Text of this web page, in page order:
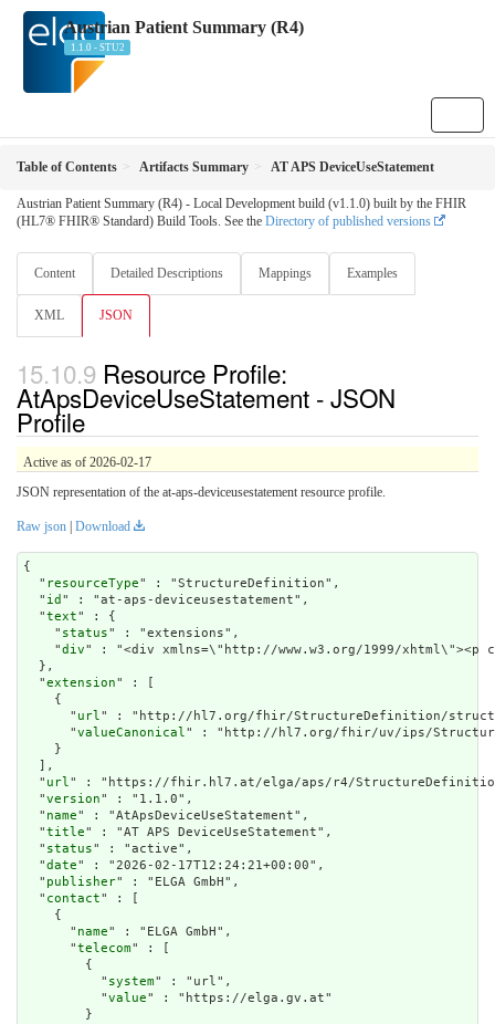
Austrian Patient Summary (R4)
1.1.0 - STU2
Table of Contents Artifacts Summary AT APS DeviceUseStatement
Austrian Patient Summary (R4) - Local Development build (v1.1.0) built by the FHIR
(HL7® FHIR® Standard) Build Tools. See the Directory of published versions
Content Detailed Descriptions Mappings Examples
XML JSON
Resource Profile:
AtApsDeviceUseStatement - JSON
Profile
Active as of 2026-02-17
JSON representation of the at-aps-deviceusestatement resource profile.
Raw json Download
{
  "
resourceType" : "StructureDefinition",
  "
id " : "at-aps-deviceusestatement",
  "
text" : {
    "
status" : "extensions",
    "
div" : "<div xmlns=\"http://
extension" : [
    {
      "
url" : "http://hl7.org/fhir/StructureDefinition/
      "
valueCanonical" : "http://hl7.org/fhir/uv/ips/
    }
  ],
  "
url" : "https://fhir.hl7.at/elga/aps/r4/StructureDefinition/
  "
version" : "1.1.0",
  "
name" : "AtApsDeviceUseStatement",
  "
title" : "AT APS DeviceUseStatement",
  "
status" : "active",
  "
date" : "2026-02-17T12:24:21+00:00",
  "
publisher" : "ELGA GmbH",
  "
contact" : [
    {
      "
name" : "ELGA GmbH",
      "
telecom" : [
        {
          "
system" : "url",
          "
value" : "https://elga.gv.at"
        }